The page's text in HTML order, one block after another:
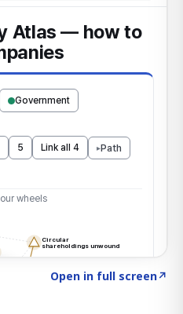
Open in full screen↗